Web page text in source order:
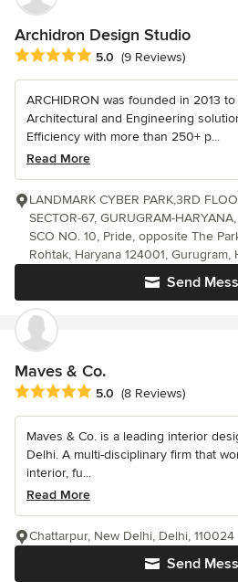
Archidron Design Studio
Average rating: 5 out of 5 stars
5.0 (9 Reviews)
ARCHIDRON was founded in 2013
Architectural and Engineering
Efficiency with more than 250+ p...
Read More
Send
LANDMARK CYBER PARK,3RD
SECTOR-67, GURUGRAM-
SCO NO. 10, Pride, opposite The
Rohtak, Haryana 124001, Gurugram,
Maves & Co.
Average rating: 5 out of 5 stars
5.0 (8 Reviews)
Maves & Co. is a leading interior
Delhi. A multi-disciplinary firm that
interior, fu...
Read More
Send
Chattarpur, New Delhi, Delhi, 110024